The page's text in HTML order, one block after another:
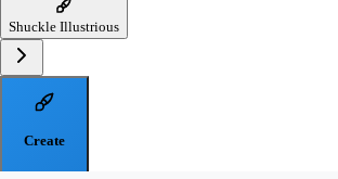
Shuckle Illustrious
Create